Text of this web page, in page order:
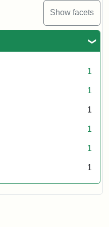
Show facets
1
1
1
1
1
1